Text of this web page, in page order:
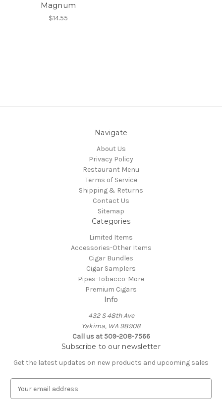
Magnum
$14.55
Navigate
About Us
Privacy Policy
Restaurant Menu
Terms of Service
Shipping & Returns
Contact Us
Sitemap
Categories
Limited Items
Accessories-Other Items
Cigar Bundles
Cigar Samplers
Pipes-Tobacco-More
Premium Cigars
Info
432 S 48th Ave
Yakima, WA 98908
Call us at 509-208-7566
Subscribe to our newsletter
Get the latest updates on new products and upcoming sales